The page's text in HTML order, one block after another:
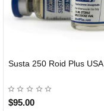
Susta 250 Roid Plus USA
$95.00